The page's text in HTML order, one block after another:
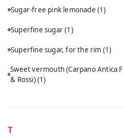
Sugar-free pink lemonade (1)
Superfine sugar(1)
Superfine sugar, for the rim (1)
Sweet vermouth (Carpano Antica
& Rossi)(1)
T